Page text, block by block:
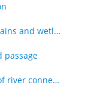
Reconnecting with floodplains and wetlands
passage
Policy – the Achilles-heel of river connectivity